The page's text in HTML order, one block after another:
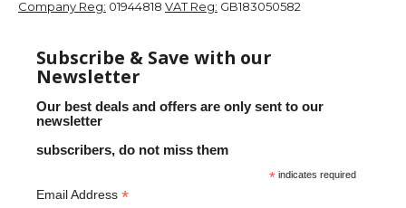
Company Reg: 01944818 VAT Reg: GB183050582
Subscribe & Save with our
Newsletter
Our best deals and offers are only sent to our
newsletter
subscribers, do not miss them
* indicates required
Email Address *